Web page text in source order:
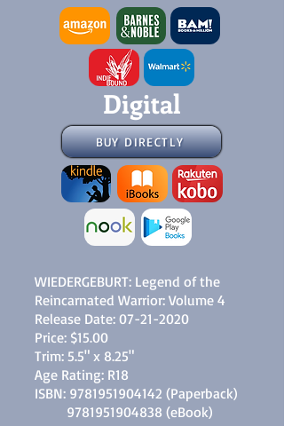
Digital
BUY DIRECTLY
WIEDERGEBURT: Legend of the
Reincarnated Warrior: Volume 4
Release Date: 07-21-2020
Price: $15.00
Trim: 5.5" x 8.25"
Age Rating: R18
ISBN: 9781951904142 (Paperback)
9781951904838 (eBook)